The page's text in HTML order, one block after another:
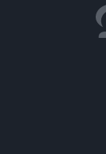
related to
user